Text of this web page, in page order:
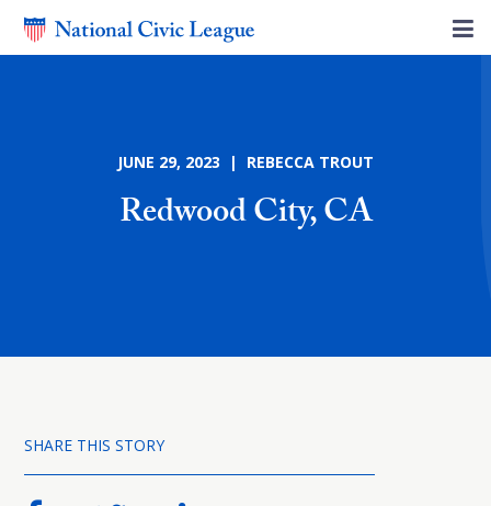
JUNE 29, 2023 | REBECCA TROUT
Redwood City, CA
SHARE THIS STORY